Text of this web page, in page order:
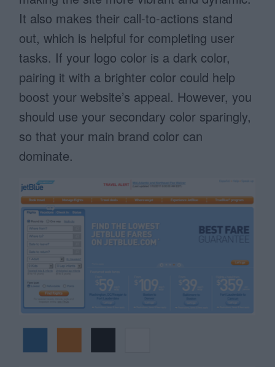
It also makes their call-to-actions stand
out, which is helpful for completing user
tasks. If your logo color is a dark color,
pairing it with a brighter color could help
boost your website’s appeal. However, you
should use your secondary color sparingly,
so that your main brand color can
dominate.